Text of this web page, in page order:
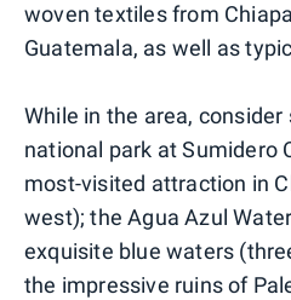
woven textiles from
Guatemala, as well as
While in the area,
national park at Sumidero
most-visited attraction in
west); the Agua Azul
exquisite blue waters
the impressive ruins of